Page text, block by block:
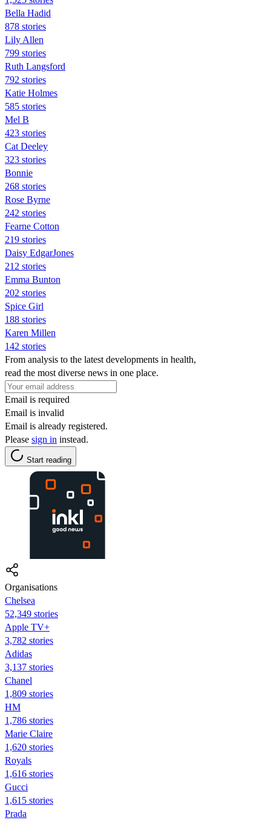
Bella Hadid
878 stories
Lily Allen
799 stories
Ruth Langsford
792 stories
Katie Holmes
585 stories
Mel B
423 stories
Cat Deeley
323 stories
Bonnie
268 stories
Rose Byrne
242 stories
Fearne Cotton
219 stories
Daisy EdgarJones
212 stories
Emma Bunton
202 stories
Spice Girl
188 stories
Karen Millen
142 stories
From analysis to the latest developments in health,
read the most diverse news in one place.
Email is required
Email is invalid
Email is already registered.
Please sign in instead.
Start reading
Organisations
Chelsea
52,349 stories
Apple TV+
3,782 stories
Adidas
3,137 stories
Chanel
1,809 stories
HM
1,786 stories
Marie Claire
1,620 stories
Royals
1,616 stories
Gucci
1,615 stories
Prada